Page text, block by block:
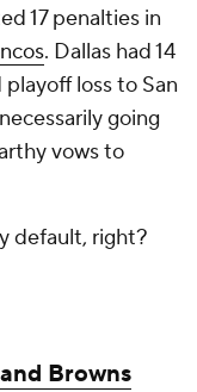
17 penalties in
. Dallas had 14
loss to San
going
vows to
default, right?
Browns